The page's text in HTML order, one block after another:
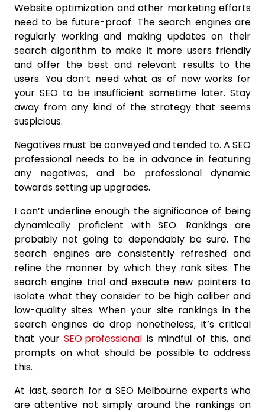
Website optimization and other marketing efforts
need to be future-proof. The search engines are
regularly working and making updates on their
search algorithm to make it more users friendly
and offer the best and relevant results to the
users. You don’t need what as of now works for
your SEO to be insufficient sometime later. Stay
away from any kind of the strategy that seems
suspicious.
Negatives must be conveyed and tended to. A SEO
professional needs to be in advance in featuring
any negatives, and be professional dynamic
towards setting up upgrades.
I can’t underline enough the significance of being
dynamically proficient with SEO. Rankings are
probably not going to dependably be sure. The
search engines are consistently refreshed and
refine the manner by which they rank sites. The
search engine trial and execute new pointers to
isolate what they consider to be high caliber and
low-quality sites. When your site rankings in the
search engines do drop nonetheless, it’s critical
that yourSEO professional is mindful of this, and
prompts on what should be possible to address
this.
At last, search for a SEO Melbourne experts who
are attentive not simply around the rankings on